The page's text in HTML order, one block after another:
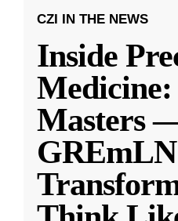
CZI IN THE NEWS
Inside
Masters